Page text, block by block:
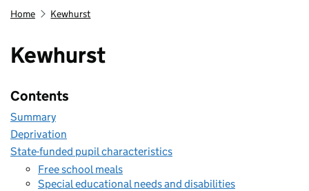
Home Kewhurst
Kewhurst
Contents
Summary
Deprivation
State-funded pupil characteristics
Free school meals
Special educational needs and disabilities